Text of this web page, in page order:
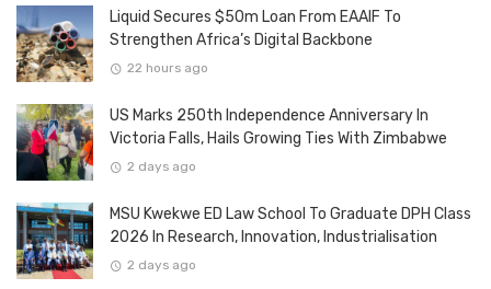
Liquid Secures $50m Loan From EAAIF To
Strengthen Africa’s Digital Backbone
22 hours ago
US Marks 250th Independence Anniversary In
Victoria Falls, Hails Growing Ties With Zimbabwe
2 days ago
MSU Kwekwe ED Law School To Graduate DPH Class
2026 In Research, Innovation, Industrialisation
2 days ago